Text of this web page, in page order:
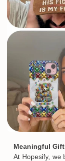
Meaningful
At Hopesify, we